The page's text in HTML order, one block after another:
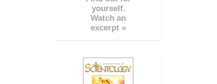
yourself.
Watch an
excerpt »